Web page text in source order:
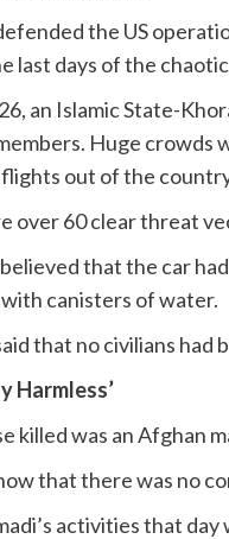
the US
last days of the
an Islamic State-
Huge
out of the
over 60 clear threat
that the car
canisters of water.
that no civilians
Harmless’
killed was an Afghan
that there was no
activities that